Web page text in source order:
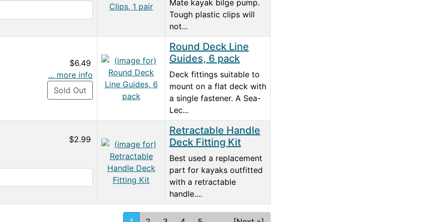
Mate kayak bilge pump.
Tough plastic clips will
not...
$6.49
... more info
Sold Out
Round Deck Line
Guides, 6 pack
Deck fittings suitable to
mount on a flat deck with
a single fastener. A Sea-
Lec...
$2.99
Retractable Handle
Deck Fitting Kit
Best used a replacement
part for kayaks outfitted
with a retractable
handle....